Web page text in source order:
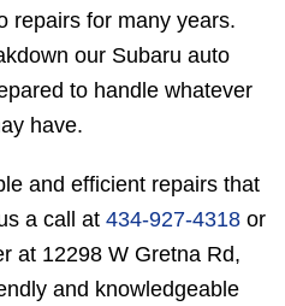
repairs for many years.
our Subaru auto
to handle whatever
have.
and efficient repairs that
a call at 434-927-4318 or
at 12298 W Gretna Rd,
and knowledgeable